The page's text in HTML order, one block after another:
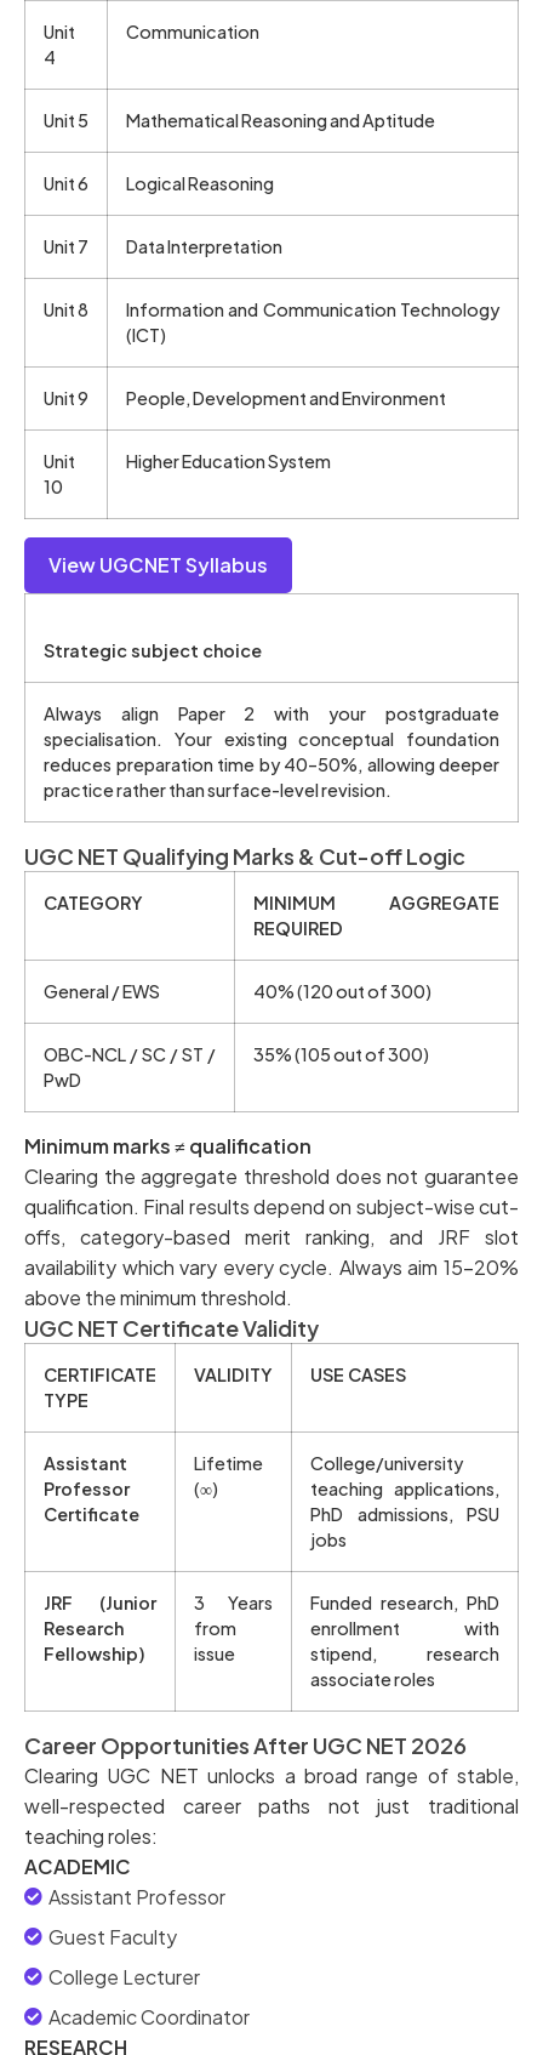
Unit
4
Communication
Unit 5 Mathematical Reasoning and Aptitude
Unit 6 Logical Reasoning
Unit 7 Data Interpretation
Unit 8
Information and Communication Technology
(ICT)
Unit 9 People, Development and Environment
Unit
10
Higher Education System
View UGCNET Syllabus
Strategic subject choice
Always align Paper 2 with your postgraduate
specialisation. Your existing conceptual foundation
reduces preparation time by 40–50%, allowing deeper
practice rather than surface-level revision.
UGC NET Qualifying Marks & Cut-off Logic
CATEGORY
MINIMUM AGGREGATE
REQUIRED
General / EWS 40% (120 out of 300)
OBC-NCL / SC / ST /
PwD
35% (105 out of 300)
Minimum marks ≠ qualification
Clearing the aggregate threshold does not guarantee
qualification. Final results depend on subject-wise cut-
offs, category-based merit ranking, and JRF slot
availability which vary every cycle. Always aim 15–20%
above the minimum threshold.
UGC NET Certificate Validity
CERTIFICATE
TYPE
VALIDITY USE CASES
Assistant
Professor
Certificate
Lifetime
(∞)
College/university
teaching applications,
PhD admissions, PSU
jobs
JRF (Junior
Research
Fellowship)
3 Years
from
issue
Funded research, PhD
enrollment with
stipend, research
associate roles
Career Opportunities After UGC NET 2026
Clearing UGC NET unlocks a broad range of stable,
well-respected career paths not just traditional
teaching roles:
ACADEMIC
Assistant Professor
Guest Faculty
College Lecturer
Academic Coordinator
RESEARCH